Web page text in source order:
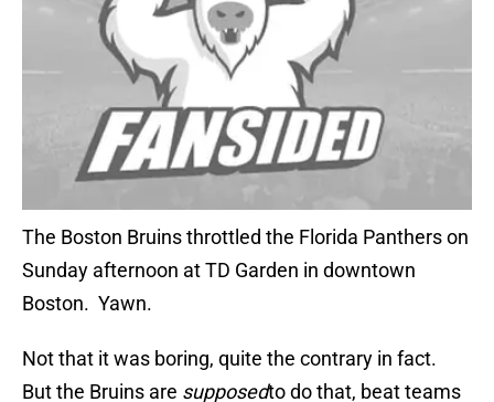
The Boston Bruins throttled the Florida Panthers on
Sunday afternoon at TD Garden in downtown
Boston. Yawn.
Not that it was boring, quite the contrary in fact.
But the Bruins are supposedto do that, beat teams